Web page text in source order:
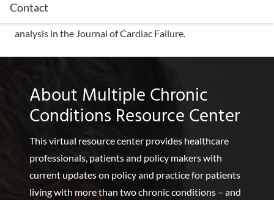
Contact
analysis in the Journal of Cardiac Failure.
About Multiple Chronic
Conditions Resource Center
This virtual resource center provides healthcare
professionals, patients and policy makers with
current updates on policy and practice for patients
living with more than two chronic conditions – and